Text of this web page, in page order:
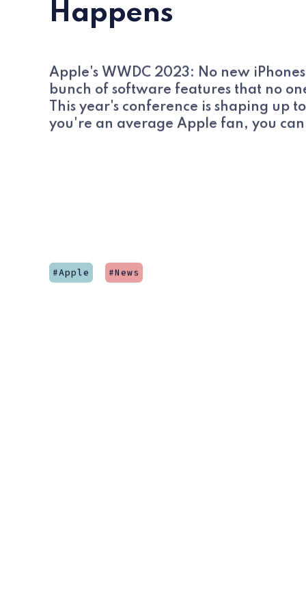
Happens
Apple's WWDC 2023: No new
bunch of software features that no
This year's conference is shaping up
you're an average Apple fan, you
Apple News